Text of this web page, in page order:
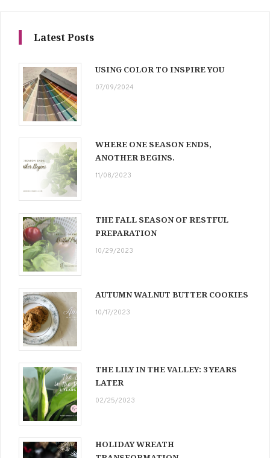
Latest Posts
USING COLOR TO INSPIRE YOU
07/09/2024
WHERE ONE SEASON ENDS,
ANOTHER BEGINS.
11/08/2023
THE FALL SEASON OF RESTFUL
PREPARATION
10/29/2023
AUTUMN WALNUT BUTTER COOKIES
10/17/2023
THE LILY IN THE VALLEY: 3 YEARS
LATER
02/25/2023
HOLIDAY WREATH